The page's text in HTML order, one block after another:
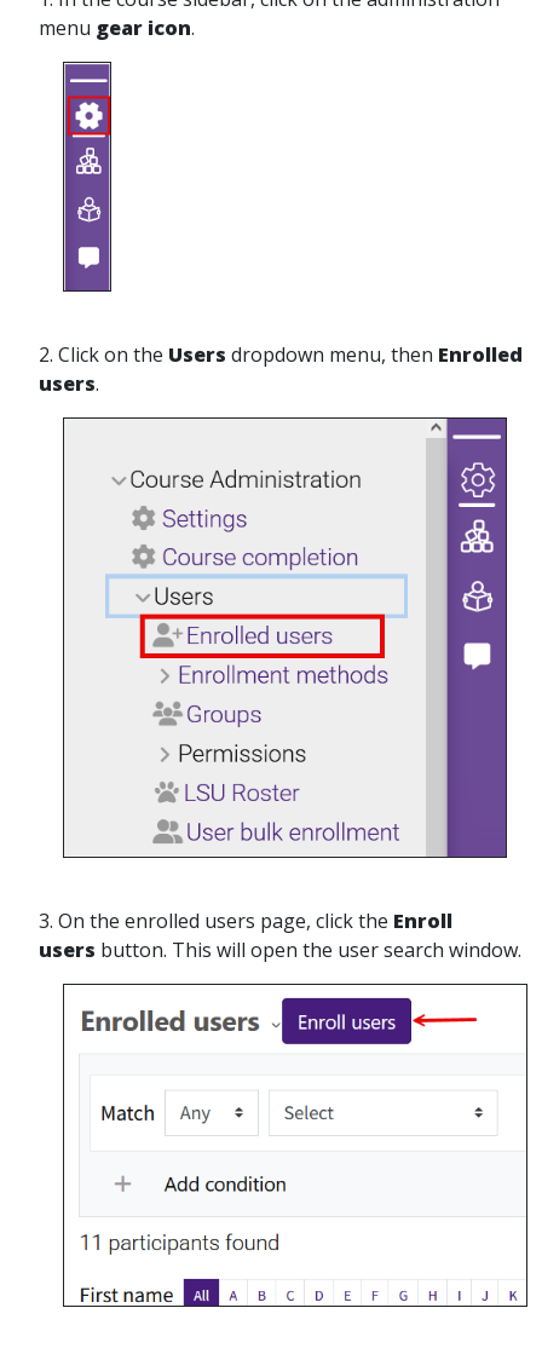
menu gear icon.
2. Click on the Users dropdown menu, then Enrolled
users.
3. On the enrolled users page, click the Enroll
users button. This will open the user search window.